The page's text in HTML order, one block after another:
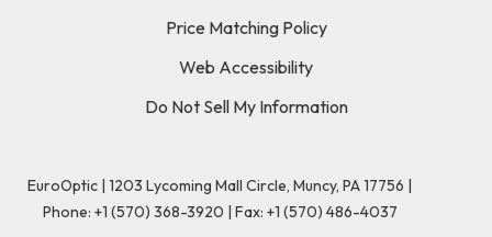
Price Matching Policy
Web Accessibility
Do Not Sell My Information
EuroOptic | 1203 Lycoming Mall Circle, Muncy, PA 17756 |
Phone: +1 (570) 368-3920 | Fax: +1 (570) 486-4037